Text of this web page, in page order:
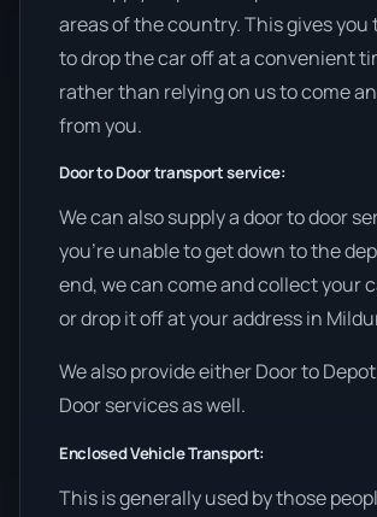
areas of the country. This gives you
to drop the car off at a convenient
rather than relying on us to come
from you.
Door to Door transport service:
We can also supply a door to door
you’re unable to get down to the
end, we can come and collect your
or drop it off at your address in
We also provide either Door to
Door services as well.
Enclosed Vehicle Transport:
This is generally used by those